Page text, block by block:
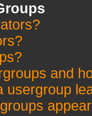
and
usergroup